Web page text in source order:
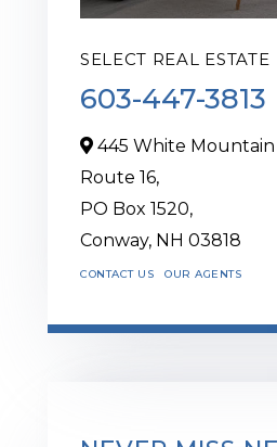
SELECT REAL ESTATE
603-447-3813
445 White Mountain
Route 16,
PO Box 1520,
Conway, NH 03818
CONTACT US OUR AGENTS